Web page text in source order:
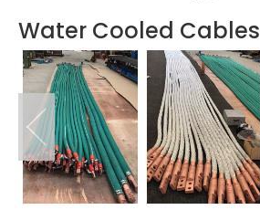
Water Cooled Cables